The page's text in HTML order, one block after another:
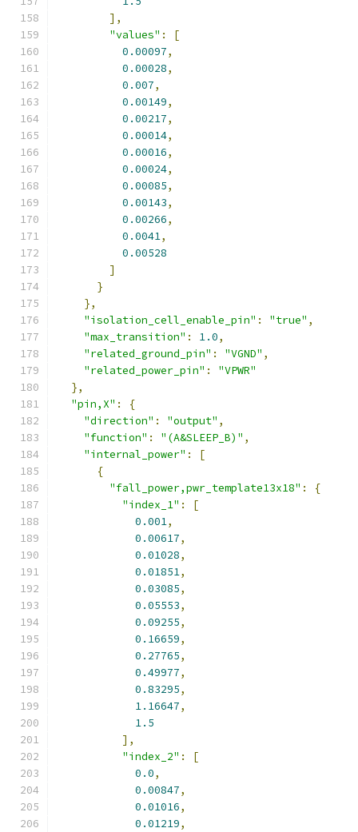
],
"values" :
[
0.00097,
0.00028,
0.007,
0.00149,
0.00217,
0.00014,
0.00016,
0.00024,
0.00085,
0.00143,
0.00266,
0.0041,
0.00528
]
}
},
"isolation_cell_enable_pin" : "true" ,
"max_transition" : 1.0,
"related_ground_pin" : "VGND" ,
"related_power_pin" :
"VPWR"
},
"pin,X" :
{
"direction" : "output" ,
"function" : "(A&SLEEP_B)" ,
"internal_power" :
[
{
"fall_power,pwr_template13x18" :
{
"index_1" :
[
0.001,
0.00617,
0.01028,
0.01851,
0.03085,
0.05553,
0.09255,
0.16659,
0.27765,
0.49977,
0.83295,
1.16647,
1.5
],
"index_2" :
[
0.0,
0.00847,
0.01016,
0.01219,